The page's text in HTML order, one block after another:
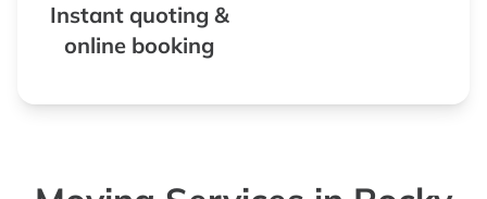
Instant quoting &
online booking